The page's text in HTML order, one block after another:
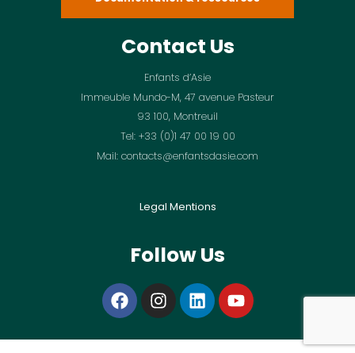
Contact Us
Enfants d’Asie
Immeuble Mundo-M, 47 avenue Pasteur
93 100, Montreuil
Tel: +33 (0)1 47 00 19 00
Mail: contacts@enfantsdasie.com
Legal Mentions
Follow Us